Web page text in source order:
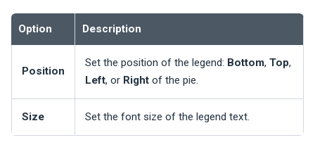
Option Description
Position
Set the position of the legend: Bottom, Top,
Left, or Right of the pie.
Size Set the font size of the legend text.